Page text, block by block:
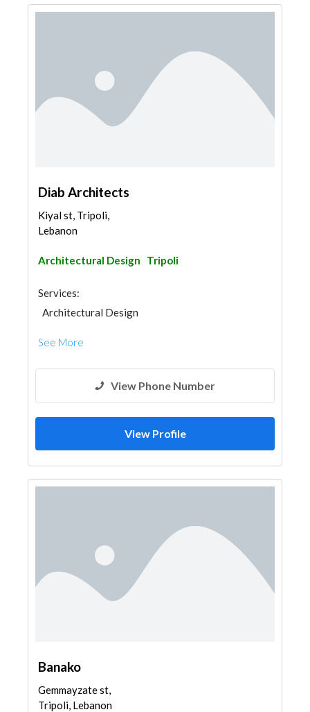
Diab Architects
Kiyal st, Tripoli,
Lebanon
Architectural Design Tripoli
Services:
Architectural Design
See More
View Phone Number
View Profile
Banako
Gemmayzate st,
Tripoli, Lebanon